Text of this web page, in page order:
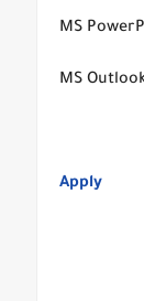
MS
MS
Apply